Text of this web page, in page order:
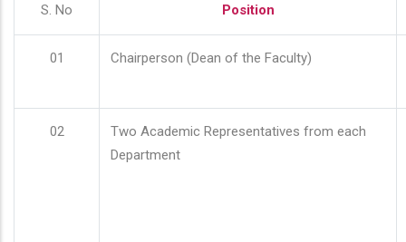
S. No Position
01 Chairperson (Dean of the Faculty)
02
Two Academic Representatives from each
Department